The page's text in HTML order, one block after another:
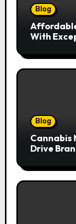
Blog
With
Blog
Cannabis
Drive